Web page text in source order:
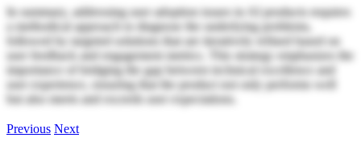
In summary, addressing user adoption issues in AI products requires
a methodical approach to diagnose the underlying problems,
followed by targeted solutions that are iteratively refined based on
user feedback and engagement metrics. This strategy emphasizes the
importance of bridging the gap between technical excellence and
user experience, ensuring that the product not only performs well
but also meets and exceeds user expectations.
Previous Next